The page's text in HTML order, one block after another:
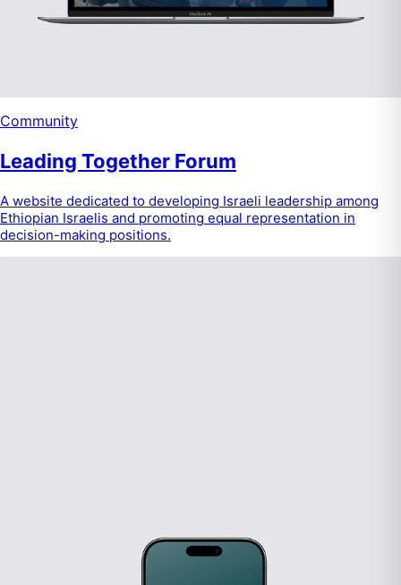
Community
Leading Together Forum
A website dedicated to developing Israeli leadership among
Ethiopian Israelis and promoting equal representation in
decision-making positions.